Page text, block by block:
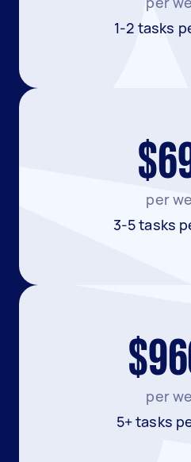
1-2 tasks
per
3-5 tasks
per
5+ tasks